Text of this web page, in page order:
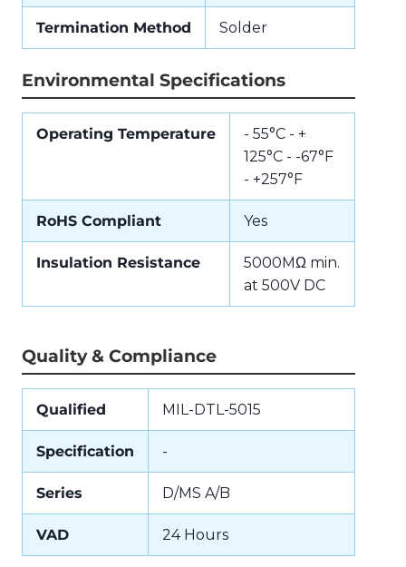
Termination Method Solder
Environmental Specifications
Operating Temperature
- 55°C - +
125°C - -67°F
- +257°F
RoHS Compliant Yes
Insulation Resistance
5000MΩ min.
at 500V DC
Quality & Compliance
Qualified MIL-DTL-5015
Specification -
Series D/MS A/B
VAD 24 Hours